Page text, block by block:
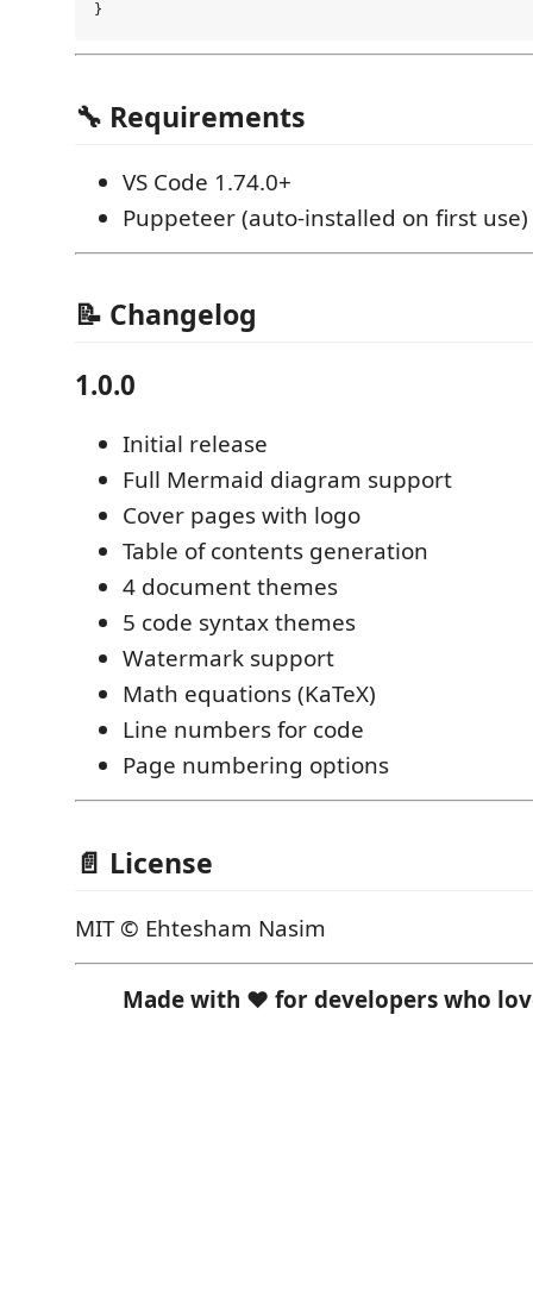
🔧 Requirements
VS Code 1.74.0+
Puppeteer (auto-installed on first use)
📝 Changelog
1.0.0
Initial release
Full Mermaid diagram support
Cover pages with logo
Table of contents generation
4 document themes
5 code syntax themes
Watermark support
Math equations (KaTeX)
Line numbers for code
Page numbering options
📄 License
MIT © Ehtesham Nasim
Made with ❤️ for developers who